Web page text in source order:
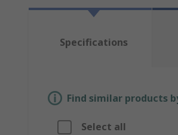
Specifications
Find similar products
Select all